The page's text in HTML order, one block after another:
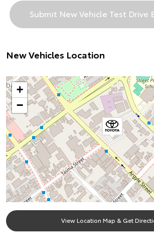
New Vehicles Location
+
−
View Location Map & Get